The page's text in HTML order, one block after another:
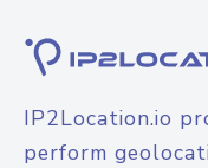
IP2Location.io
perform